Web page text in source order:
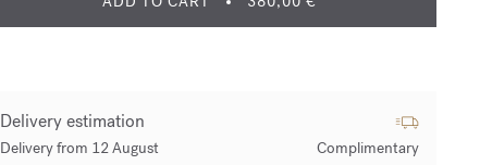
Delivery estimation
Delivery from 12 August Complimentary